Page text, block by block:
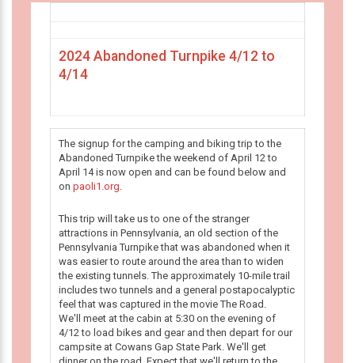
2024 Abandoned Turnpike 4/12 to
4/14
The signup for the camping and biking trip to the
Abandoned Turnpike the weekend of April 12 to
April 14 is now open and can be found below and
on paoli1.org.
This trip will take us to one of the stranger
attractions in Pennsylvania, an old section of the
Pennsylvania Turnpike that was abandoned when it
was easier to route around the area than to widen
the existing tunnels. The approximately 10-mile trail
includes two tunnels and a general postapocalyptic
feel that was captured in the movie The Road.
We'll meet at the cabin at 5:30 on the evening of
4/12 to load bikes and gear and then depart for our
campsite at Cowans Gap State Park. We'll get